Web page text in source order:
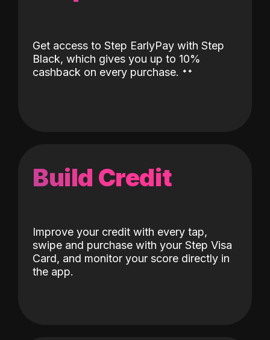
Get access to Step EarlyPay with Step
Black, which gives you up to 10%
cashback on every purchase. ˖˖
Build Credit
Improve your credit with every tap,
swipe and purchase with your Step Visa
Card, and monitor your score directly in
the app.